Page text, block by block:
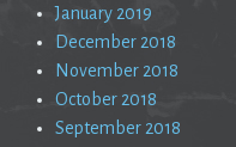
January 2019
December 2018
November 2018
October 2018
September 2018